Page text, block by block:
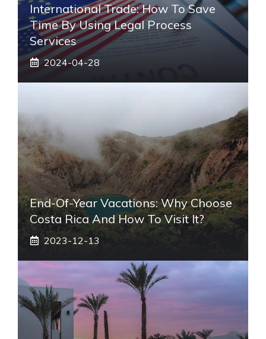
International Trade: How To Save
Time By Using Legal Process
Services
2024-04-28
End-Of-Year Vacations: Why Choose
Costa Rica And How To Visit It?
2023-12-13